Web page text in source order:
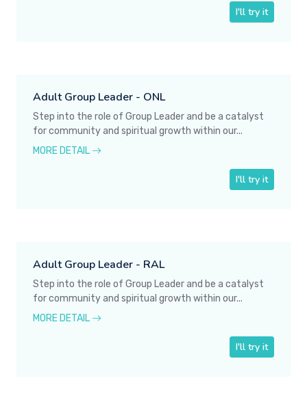
I'll try it
Adult Group Leader - ONL
Step into the role of Group Leader and be a catalyst
for community and spiritual growth within our...
MORE DETAIL
I'll try it
Adult Group Leader - RAL
Step into the role of Group Leader and be a catalyst
for community and spiritual growth within our...
MORE DETAIL
I'll try it